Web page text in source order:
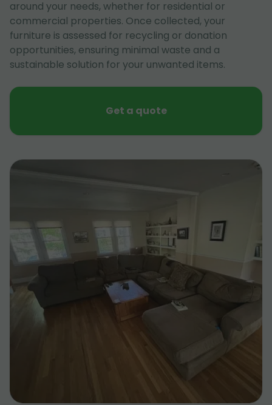
around your needs, whether for residential or
commercial properties. Once collected, your
furniture is assessed for recycling or donation
opportunities, ensuring minimal waste and a
sustainable solution for your unwanted items.
Get a quote